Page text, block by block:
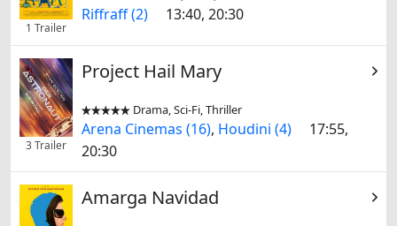
1 Trailer
Riffraff (2) 13:40, 20:30
3 Trailer
Project Hail Mary

 Drama, Sci-Fi, Thriller
Arena Cinemas (16), Houdini (4)
17:55,
20:30
Amarga Navidad